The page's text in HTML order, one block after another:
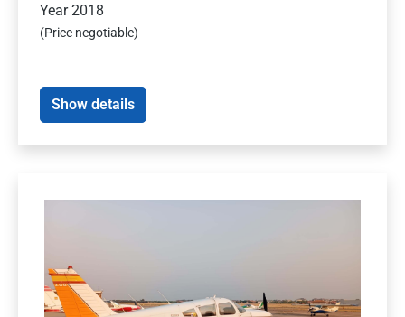
Year 2018
(Price negotiable)
Show details